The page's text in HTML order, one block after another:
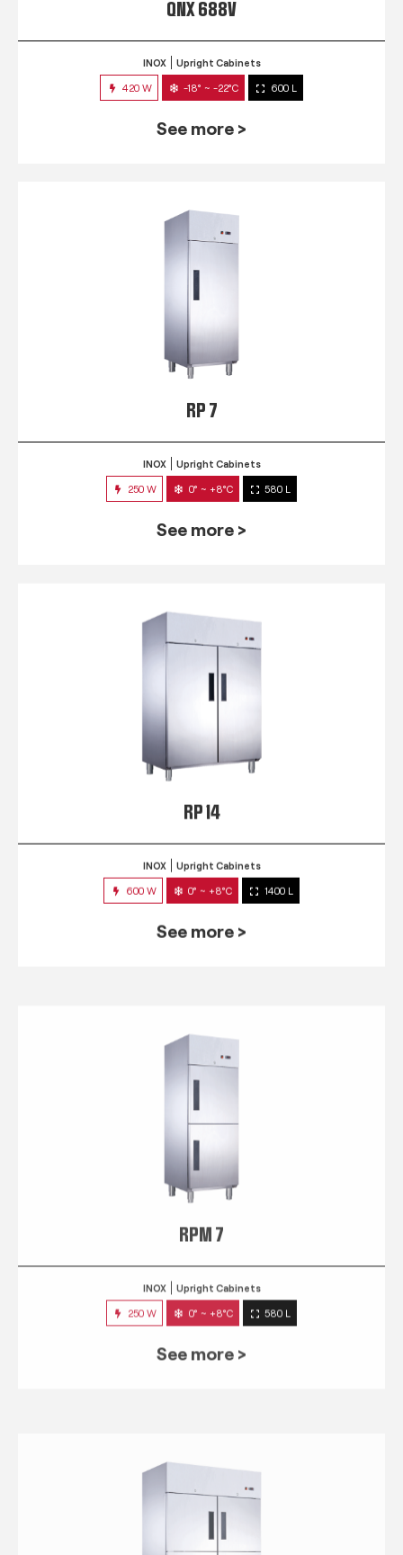
QNX 688V
INOX Upright Cabinets
420 W -18° ~ -22°C 600 L
See more >
RP 7
INOX Upright Cabinets
250 W 0° ~ +8°C 580 L
See more >
RP 14
INOX Upright Cabinets
600 W 0° ~ +8°C 1400 L
See more >
INOX Upright Cabinets
250 W 0° ~ +8°C
See more >